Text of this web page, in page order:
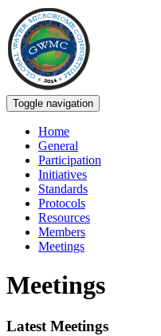
Toggle navigation
Home
General
Participation
Initiatives
Standards
Protocols
Resources
Members
Meetings
Meetings
Latest Meetings